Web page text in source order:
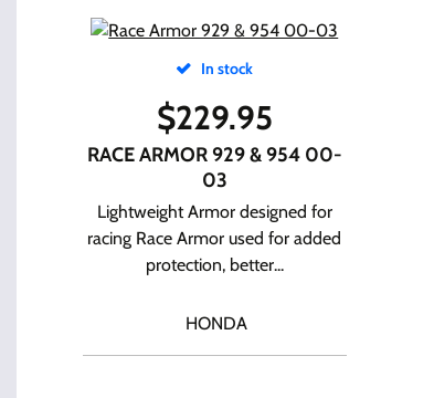
In stock
$229.95
RACE ARMOR 929 & 954 00-
03
Lightweight Armor designed for
racing Race Armor used for added
protection, better...
HONDA